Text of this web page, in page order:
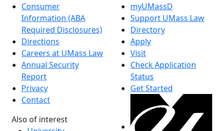
Consumer
Information (ABA
Required Disclosures)
Directions
Careers at UMass Law
Annual Security
Report
Privacy
Contact
Also of interest
myUMassD
Support UMass Law
Directory
Apply
Visit
Check Application
Status
Get Started